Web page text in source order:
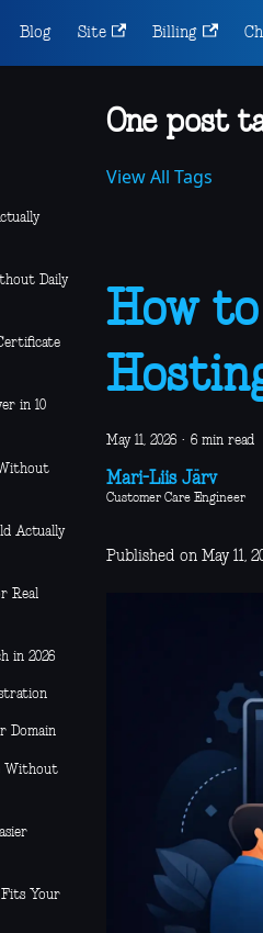
Blog Site Billing
Daily
in 10
Actually
Real
in 2026
Domain
Without
Fits Your
One post
View All Tags
How
May 11, 2026 · 6 min read
Mari-Liis Järv
Customer Care Engineer
Published on May 11,